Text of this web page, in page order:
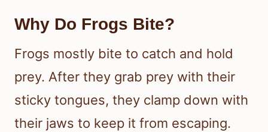
Why Do Frogs Bite?
Frogs mostly bite to catch and hold
prey. After they grab prey with their
sticky tongues, they clamp down with
their jaws to keep it from escaping.